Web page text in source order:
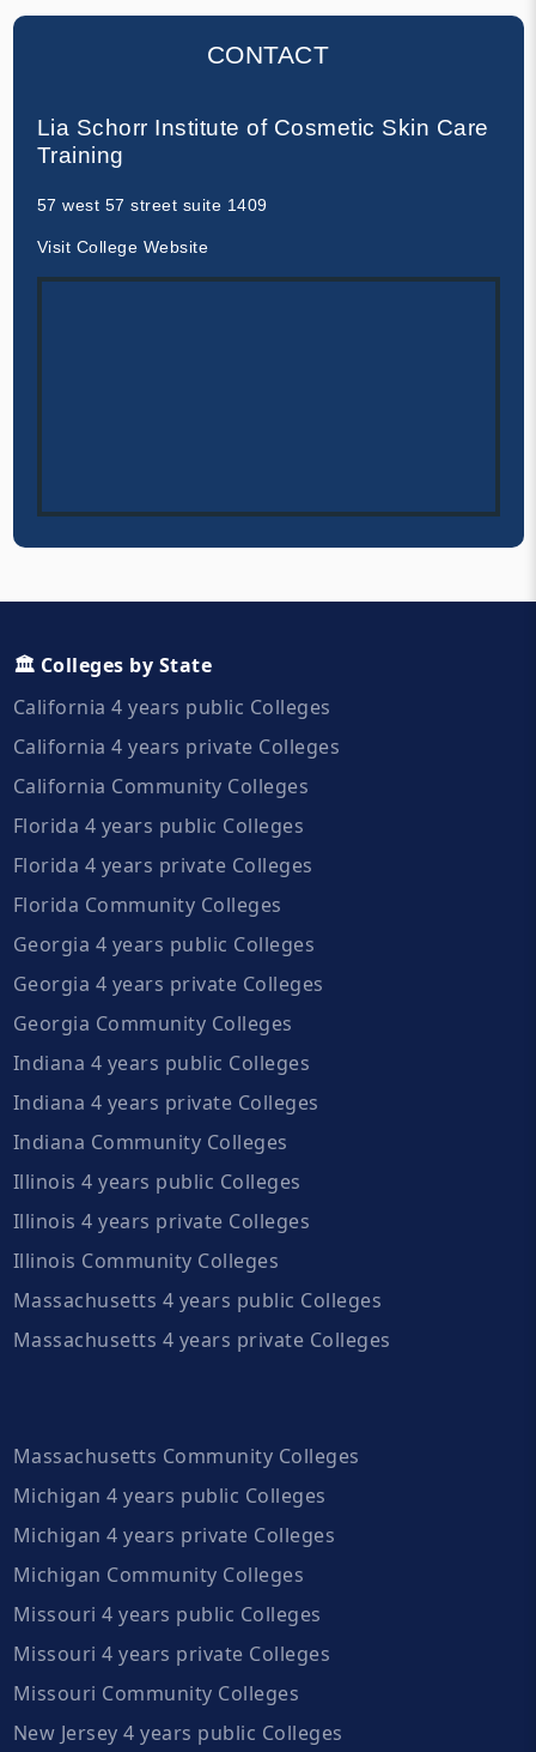
CONTACT
Lia Schorr Institute of Cosmetic Skin Care
Training
57 west 57 street suite 1409
Visit College Website
🏛️ Colleges by State
California 4 years public Colleges
California 4 years private Colleges
California Community Colleges
Florida 4 years public Colleges
Florida 4 years private Colleges
Florida Community Colleges
Georgia 4 years public Colleges
Georgia 4 years private Colleges
Georgia Community Colleges
Indiana 4 years public Colleges
Indiana 4 years private Colleges
Indiana Community Colleges
Illinois 4 years public Colleges
Illinois 4 years private Colleges
Illinois Community Colleges
Massachusetts 4 years public Colleges
Massachusetts 4 years private Colleges
Massachusetts Community Colleges
Michigan 4 years public Colleges
Michigan 4 years private Colleges
Michigan Community Colleges
Missouri 4 years public Colleges
Missouri 4 years private Colleges
Missouri Community Colleges
New Jersey 4 years public Colleges